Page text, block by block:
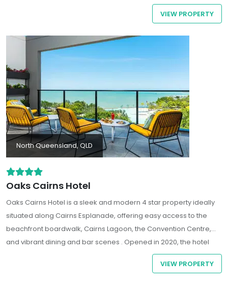
a swim up bar, an on-site day spa, tennis courts, and a full
service restaurant. Guests can choose from contemporary hotel
featuring kitchenettes, private balconies, inclusive Wi-Fi, and
stunning garden or pool views.
VIEW PROPERTY
North Queensland, QLD
Oaks Cairns Hotel
Oaks Cairns Hotel is a sleek and modern 4 star property ideally
situated along Cairns Esplanade, offering easy access to the
beachfront boardwalk, Cairns Lagoon, the Convention Centre,
and vibrant dining and bar scenes . Opened in 2020, the hotel
features spacious guest rooms - many with ocean views -
equipped with air-conditioning, complimentary Wi-Fi, coffee-
VIEW PROPERTY